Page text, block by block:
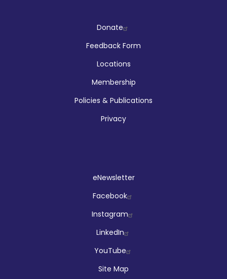
CompanyDonate
Feedback Form
Locations
Membership
Policies & Publications
Privacy
eNewsletter
Facebook
Instagram
LinkedIn
YouTube
Site Map